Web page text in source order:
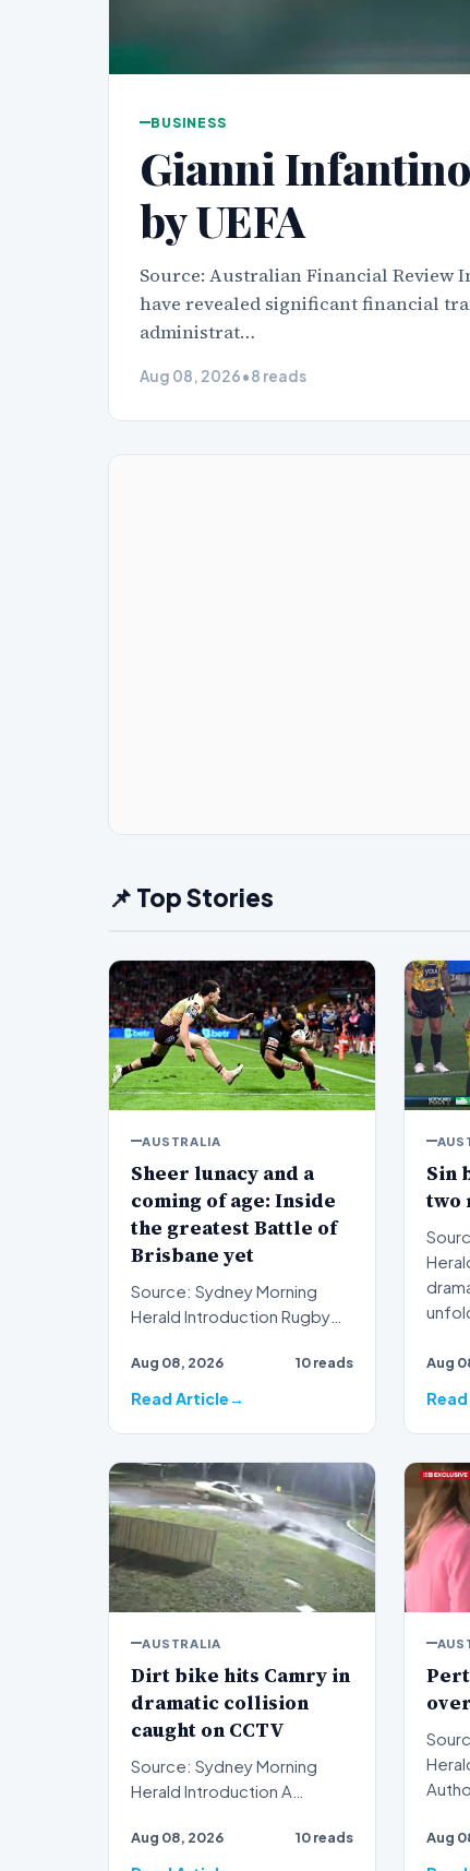
BUSINESS
Gianni
by UEFA
Source: Australian Financial Review
have revealed significant financial
administrat…
Aug 08, 2026•8 reads
📌 Top Stories
AUSTRALIA
Sheer lunacy and a
coming of age: Inside
the greatest Battle of
Brisbane yet
Source: Sydney Morning
Herald Introduction Rugby
witnessed sheer lunac…
Aug 08, 2026 10 reads
Read Article
Sin
two
Herald
Aug
AUSTRALIA
Dirt bike hits Camry in
dramatic collision
caught on CCTV
Source: Sydney Morning
Herald Introduction A
collision captured on c…
Aug 08, 2026 10 reads
Herald
cha…
Aug